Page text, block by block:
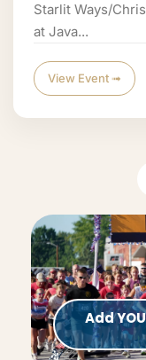
Starlit Ways/
at Java...
View Event ➟
Add